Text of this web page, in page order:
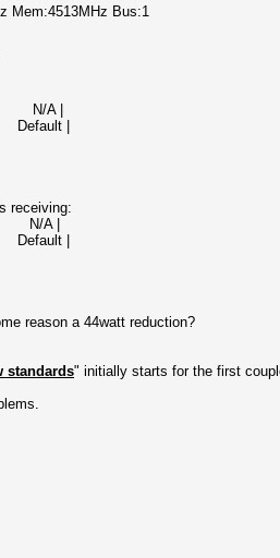
Mem:4513MHz Bus:1
| N/A |
Default |
receiving:
| N/A |
Default |
reason a 44watt reduction?
standards" initially starts for the first